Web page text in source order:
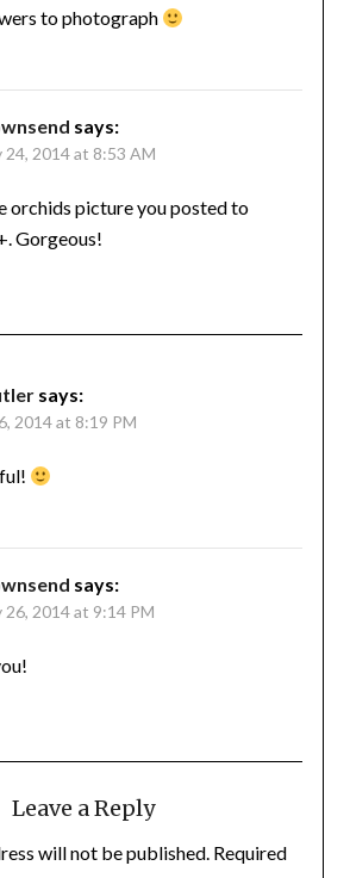
to photograph
says:
24, 2014 at 8:53 AM
orchids picture you posted to
Gorgeous!
says:
2014 at 8:19 PM
says:
26, 2014 at 9:14 PM
Leave a Reply
will not be published. Required